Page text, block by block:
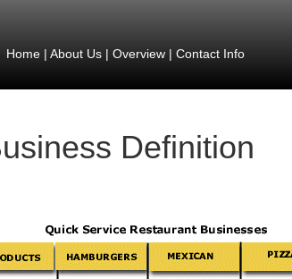
Home| About Us| Overview| Contact Info
Definition